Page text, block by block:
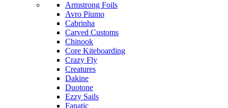
Armstrong Foils
Avro Piumo
Cabrinha
Carved Customs
Chinook
Core Kiteboarding
Crazy Fly
Creatures
Dakine
Duotone
Ezzy Sails
Fanatic